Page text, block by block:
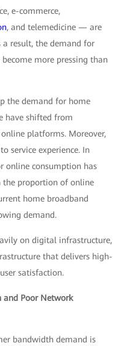
e-commerce,
, and telemedicine — are
a result, the demand for
more pressing than
the demand for home
have shifted from
platforms. Moreover,
service experience. In
online consumption has
the proportion of online
home broadband
demand.
on digital infrastructure,
that delivers high-
satisfaction.
and Poor Network
bandwidth demand is